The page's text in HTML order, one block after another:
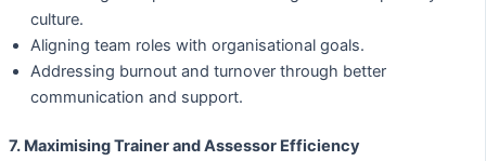
culture.
Aligning team roles with organisational goals.
Addressing burnout and turnover through better
communication and support.
7. Maximising Trainer and Assessor Efficiency